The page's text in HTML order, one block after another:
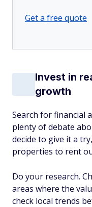
Get a free quote
Invest in
growth
Search for financial
plenty of debate
decide to give it a
properties to rent
Do your research.
areas where the
check local trends